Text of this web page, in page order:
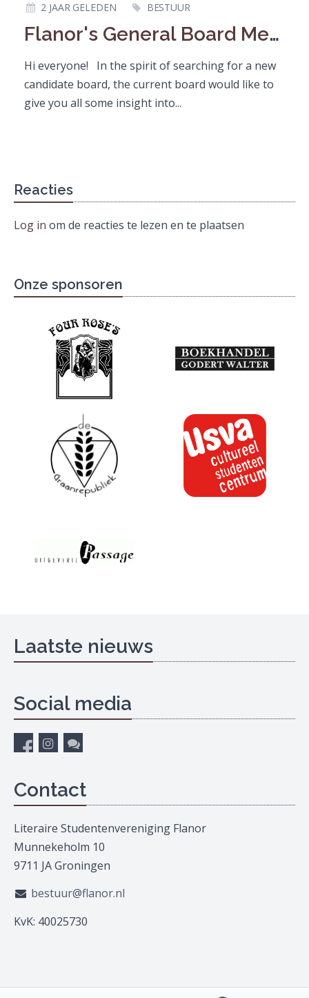
Flanor's General Board Member / Algemeen Bestuurslid
2 JAAR GELEDEN BESTUUR
Hi everyone! In the spirit of searching for a new
candidate board, the current board would like to
give you all some insight into...
Reacties
Log in om de reacties te lezen en te plaatsen
Onze sponsoren
Laatste nieuws
Social media
Contact
Literaire Studentenvereniging Flanor
Munnekeholm 10
9711 JA Groningen
bestuur@flanor.nl
KvK: 40025730